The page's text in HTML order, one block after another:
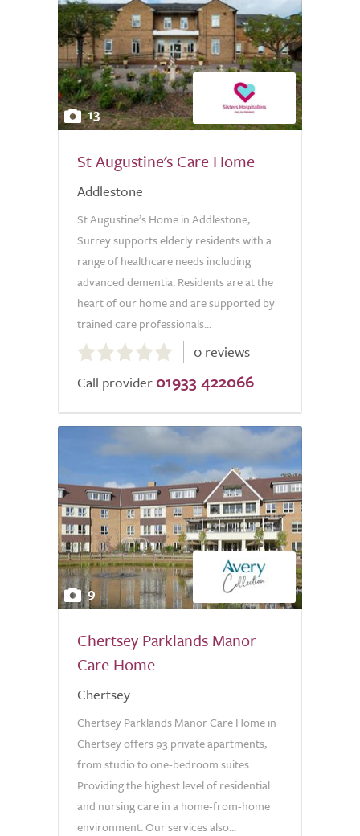
13
St Augustine's Care Home
Addlestone
St Augustine’s Home in Addlestone,
Surrey supports elderly residents with a
range of healthcare needs including
advanced dementia. Residents are at the
heart of our home and are supported by
trained care professionals...
out
of
0 reviews
Call provider 01933 422066
9
Chertsey Parklands Manor
Care Home
Chertsey
Chertsey Parklands Manor Care Home in
Chertsey offers 93 private apartments,
from studio to one-bedroom suites.
Providing the highest level of residential
and nursing care in a home-from-home
environment. Our services also...